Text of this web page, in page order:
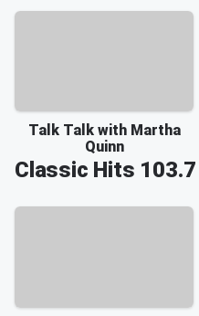
Talk Talk with Martha
Quinn
Classic Hits 103.7